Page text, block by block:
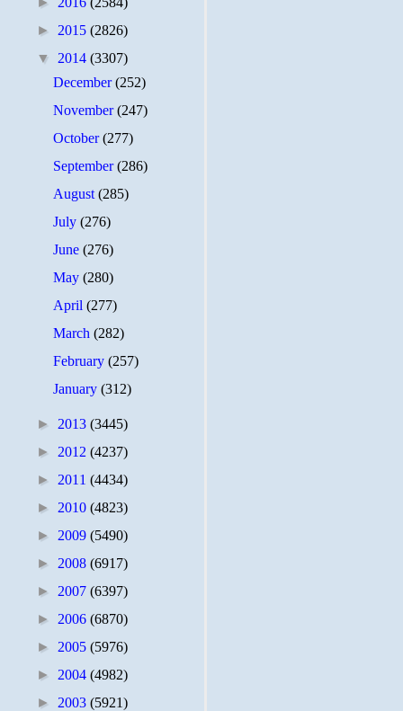
► 2015 (2826)
▼ 2014 (3307)
December(252)
November(247)
October(277)
September(286)
August(285)
July(276)
June(276)
May(280)
April(277)
March(282)
February(257)
January(312)
► 2013 (3445)
► 2012 (4237)
► 2011 (4434)
► 2010 (4823)
► 2009 (5490)
► 2008 (6917)
► 2007 (6397)
► 2006 (6870)
► 2005 (5976)
► 2004 (4982)
► 2003 (5921)